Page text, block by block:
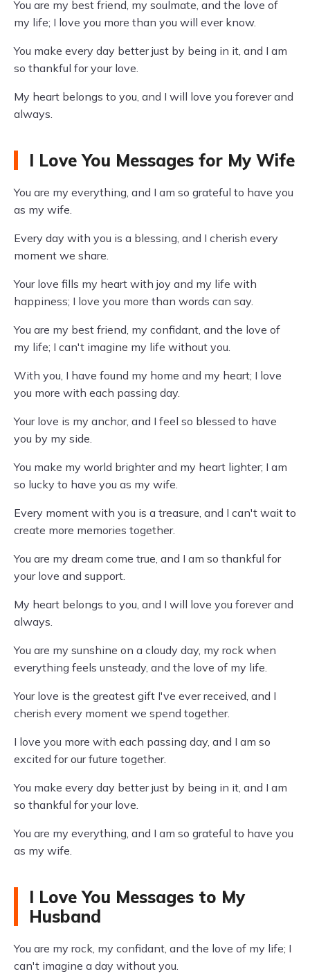
You are my best friend, my soulmate, and the love of
my life; I love you more than you will ever know.
You make every day better just by being in it, and I am
so thankful for your love.
My heart belongs to you, and I will love you forever and
always.
I Love You Messages for My Wife
You are my everything, and I am so grateful to have you
as my wife.
Every day with you is a blessing, and I cherish every
moment we share.
Your love fills my heart with joy and my life with
happiness; I love you more than words can say.
You are my best friend, my confidant, and the love of
my life; I can't imagine my life without you.
With you, I have found my home and my heart; I love
you more with each passing day.
Your love is my anchor, and I feel so blessed to have
you by my side.
You make my world brighter and my heart lighter; I am
so lucky to have you as my wife.
Every moment with you is a treasure, and I can't wait to
create more memories together.
You are my dream come true, and I am so thankful for
your love and support.
My heart belongs to you, and I will love you forever and
always.
You are my sunshine on a cloudy day, my rock when
everything feels unsteady, and the love of my life.
Your love is the greatest gift I've ever received, and I
cherish every moment we spend together.
I love you more with each passing day, and I am so
excited for our future together.
You make every day better just by being in it, and I am
so thankful for your love.
You are my everything, and I am so grateful to have you
as my wife.
I Love You Messages to My
Husband
You are my rock, my confidant, and the love of my life; I
can't imagine a day without you.